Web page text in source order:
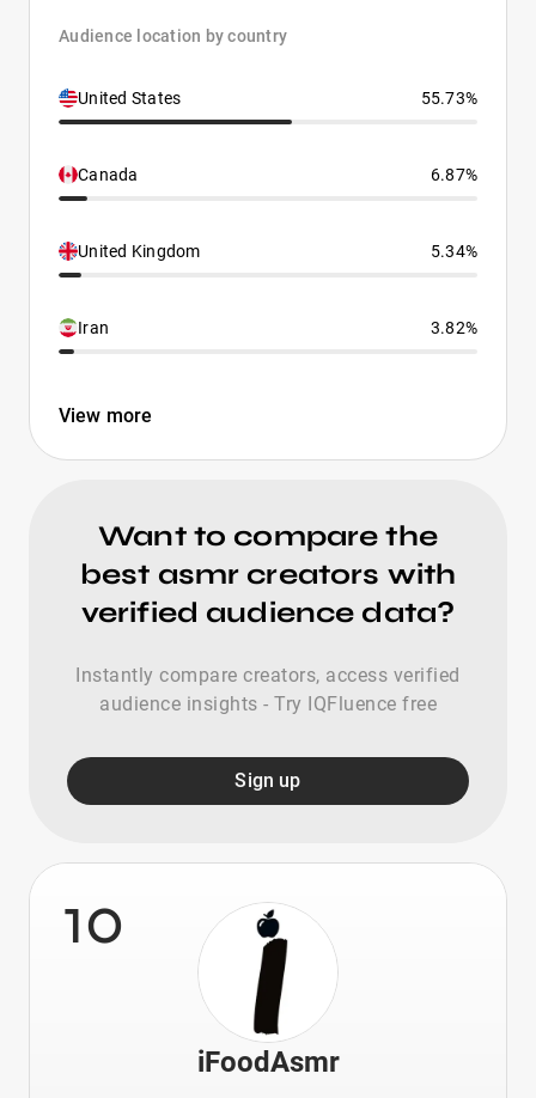
Audience location by country
United States 55.73%
Canada 6.87%
United Kingdom 5.34%
Iran 3.82%
View more
Want to compare the
best asmr creators with
verified audience data?
Instantly compare creators, access verified
audience insights - Try IQFluence free
Sign up
10
iFoodAsmr